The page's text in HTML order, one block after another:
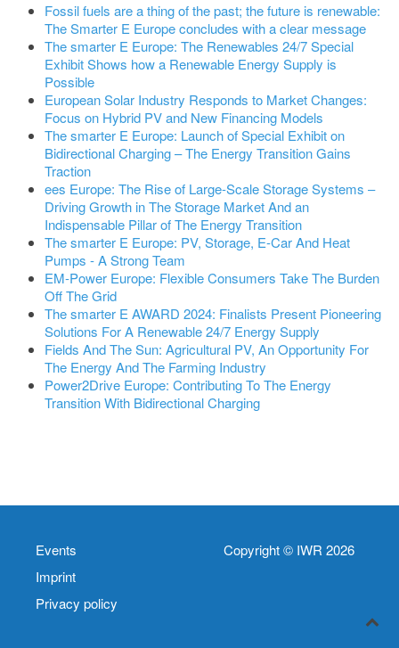
Fossil fuels are a thing of the past; the future is renewable:
The Smarter E Europe concludes with a clear message
The smarter E Europe: The Renewables 24/7 Special
Exhibit Shows how a Renewable Energy Supply is
Possible
European Solar Industry Responds to Market Changes:
Focus on Hybrid PV and New Financing Models
The smarter E Europe: Launch of Special Exhibit on
Bidirectional Charging – The Energy Transition Gains
Traction
ees Europe: The Rise of Large-Scale Storage Systems –
Driving Growth in The Storage Market And an
Indispensable Pillar of The Energy Transition
The smarter E Europe: PV, Storage, E-Car And Heat
Pumps - A Strong Team
EM-Power Europe: Flexible Consumers Take The Burden
Off The Grid
The smarter E AWARD 2024: Finalists Present Pioneering
Solutions For A Renewable 24/7 Energy Supply
Fields And The Sun: Agricultural PV, An Opportunity For
The Energy And The Farming Industry
Power2Drive Europe: Contributing To The Energy
Transition With Bidirectional Charging
Events
Imprint
Privacy policy
Copyright © IWR 2026